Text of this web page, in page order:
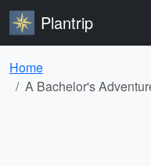
Plantrip
Home
A Bachelor's